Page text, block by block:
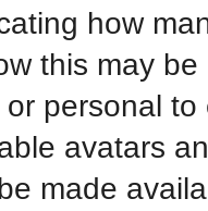
how
this may
personal
avatars
made